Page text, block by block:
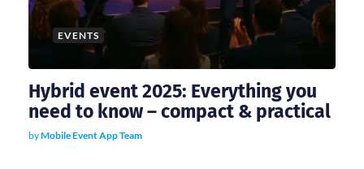
EVENTS
Hybrid event 2025: Everything you
need to know – compact & practical
byMobile Event App Team